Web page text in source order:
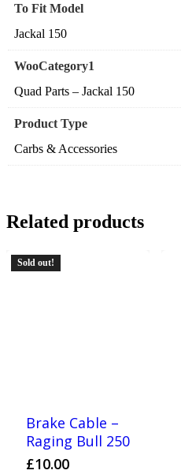
To Fit Model
Jackal 150
WooCategory1
Quad Parts – Jackal 150
Product Type
Carbs & Accessories
Related products
Sold out!
Brake Cable –
Raging Bull 250
£10.00